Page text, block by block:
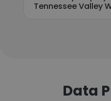
Tennessee Valley
Data